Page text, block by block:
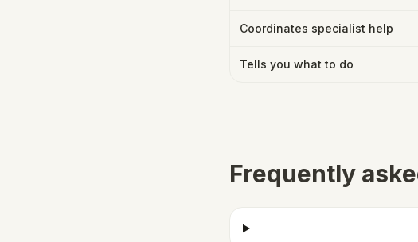
Coordinates specialist help
Tells you what to do
Frequently